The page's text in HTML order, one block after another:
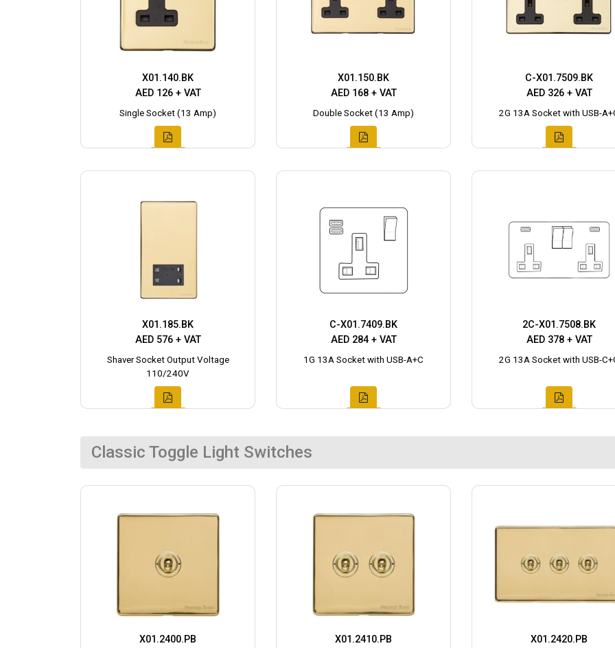
X01.140.BK
AED 126 + VAT
Single Socket (13 Amp)
X01.150.BK
AED 168 + VAT
Double Socket (13 Amp)
C-X01.7509.BK
AED 326 + VAT
2G 13A Socket with USB-
X01.185.BK
AED 576 + VAT
Shaver Socket Output Voltage
110/240V
C-X01.7409.BK
AED 284 + VAT
1G 13A Socket with USB-A+C
2C-X01.7508.BK
AED 378 + VAT
2G 13A Socket with USB-
Classic Toggle Light Switches
X01.2400.PB
X01.2410.PB
X01.2420.PB